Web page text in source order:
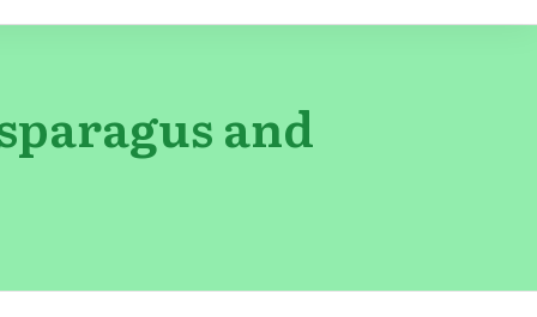
and